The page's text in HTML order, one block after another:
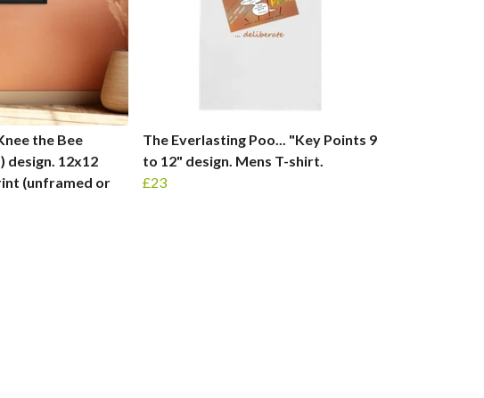
the Bee
design. 12x12
(unframed or
The Everlasting Poo... "Key Points 9
to 12" design. Mens T-shirt.
£23